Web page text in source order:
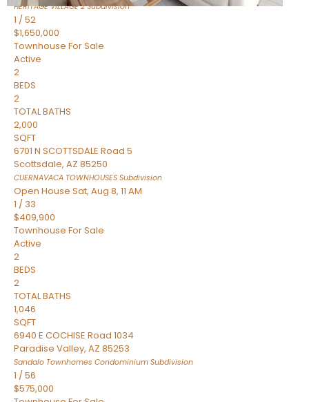
HERITAGE VILLAGE 2Subdivision
1 /52
$1,650,000
Townhouse For Sale
Active
2
BEDS
2
TOTAL BATHS
2,000
SQFT
6701 N SCOTTSDALE Road 5
Scottsdale, AZ 85250
CUERNAVACA TOWNHOUSES Subdivision
Open House Sat, Aug 8, 11 AM
1 / 33
$409,900
Townhouse For Sale
Active
2
BEDS
2
TOTAL BATHS
1,046
SQFT
6940 E COCHISE Road 1034
Paradise Valley, AZ 85253
Sandalo Townhomes Condominium Subdivision
1 /56
$575,000